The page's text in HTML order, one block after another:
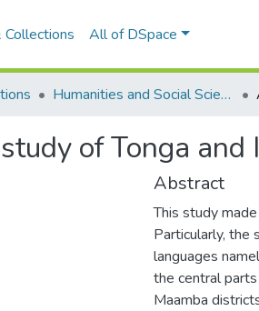
Collections All of DSpace
Humanities and Social Sciences
of Tonga and
Abstract
This study
Particularly, the
languages
the central
Maamba